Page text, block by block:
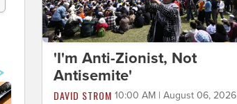
'I'm Anti-Zionist, Not
Antisemite'
DAVID STROM 10:00 AM | August 06, 2026